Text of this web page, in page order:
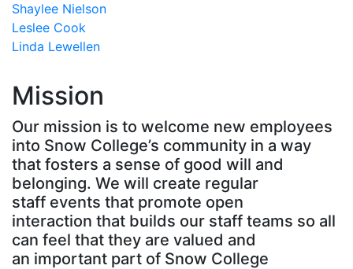
Shaylee Nielson
Leslee Cook
Linda Lewellen
Mission
Our mission is to welcome new employees
into Snow College’s community in a way
that fosters a sense of good will and
belonging. We will create regular
staff events that promote open
interaction that builds our staff teams so all
can feel that they are valued and
an important part of Snow College